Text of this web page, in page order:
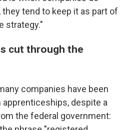
tend to keep it as part of
strategy."
cut through the
companies have been
despite a
the federal government: